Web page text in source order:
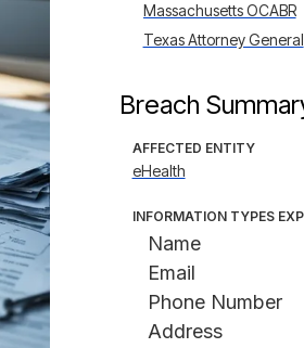
Massachusetts OCABR
Texas Attorney General
Breach
AFFECTED ENTITY
eHealth
INFORMATION TYPES
Name
Email
Phone Number
Address